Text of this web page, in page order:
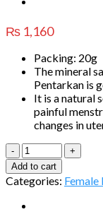
₨ 1,160
Packing: 20g
The mineral
Pentarkan is
It is a natural
painful
changes in
Magnesium
phosphoricum
Pentarkan®
Ptk.
60
Add to cart
Categories: Female